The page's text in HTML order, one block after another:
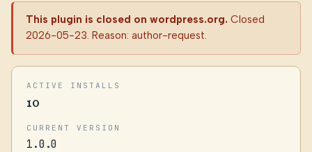
This plugin is closed on wordpress.org. Closed
2026-05-23. Reason: author-request.
ACTIVE INSTALLS
10
CURRENT VERSION
1.0.0